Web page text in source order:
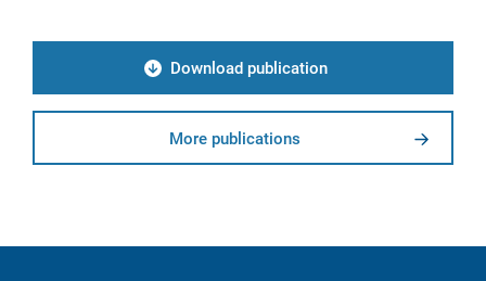
Download publication
More publications